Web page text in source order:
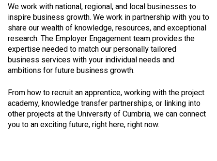
We work with national, regional, and local businesses to
inspire business growth. We work in partnership with you to
share our wealth of knowledge, resources, and exceptional
research. The Employer Engagement team provides the
expertise needed to match our personally tailored
business services with your individual needs and
ambitions for future business growth.
From how to recruit an apprentice, working with the project
academy, knowledge transfer partnerships, or linking into
other projects at the University of Cumbria, we can connect
you to an exciting future, right here, right now.